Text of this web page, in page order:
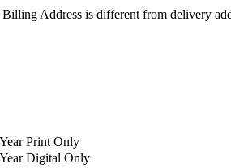
Billing Address is different from delivery
Print Only
Digital Only